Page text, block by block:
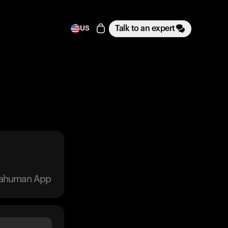
US Talk to an expert
App